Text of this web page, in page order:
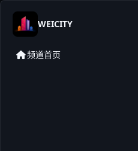
WEICITY
频道首页